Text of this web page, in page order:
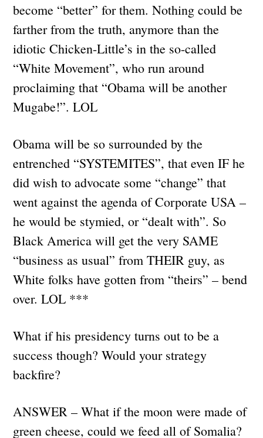
become “better” for them. Nothing could be
farther from the truth, anymore than the
idiotic Chicken-Little’s in the so-called
“White Movement”, who run around
proclaiming that “Obama will be another
Mugabe!”. LOL
Obama will be so surrounded by the
entrenched “SYSTEMITES”, that even IF he
did wish to advocate some “change” that
went against the agenda of Corporate USA –
he would be stymied, or “dealt with”. So
Black America will get the very SAME
“business as usual” from THEIR guy, as
White folks have gotten from “theirs” – bend
over. LOL ***
What if his presidency turns out to be a
success though? Would your strategy
backfire?
ANSWER – What if the moon were made of
green cheese, could we feed all of Somalia?